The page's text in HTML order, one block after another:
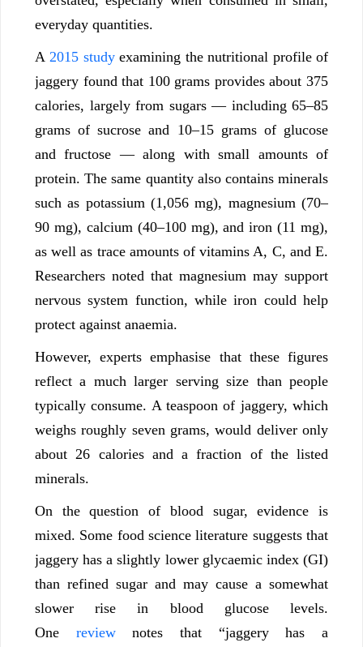
everyday quantities.
A 2015 studyexamining the nutritional profile of
jaggery found that 100 grams provides about 375
calories, largely from sugars — including 65–85
grams of sucrose and 10–15 grams of glucose
and fructose — along with small amounts of
protein. The same quantity also contains minerals
such as potassium (1,056 mg), magnesium (70–
90 mg), calcium (40–100 mg), and iron (11 mg),
as well as trace amounts of vitamins A, C, and E.
Researchers noted that magnesium may support
nervous system function, while iron could help
protect against anaemia.
However, experts emphasise that these figures
reflect a much larger serving size than people
typically consume. A teaspoon of jaggery, which
weighs roughly seven grams, would deliver only
about 26 calories and a fraction of the listed
minerals.
On the question of blood sugar, evidence is
mixed. Some food science literature suggests that
jaggery has a slightly lower glycaemic index (GI)
than refined sugar and may cause a somewhat
slower rise in blood glucose levels.
One reviewnotes that “jaggery has a